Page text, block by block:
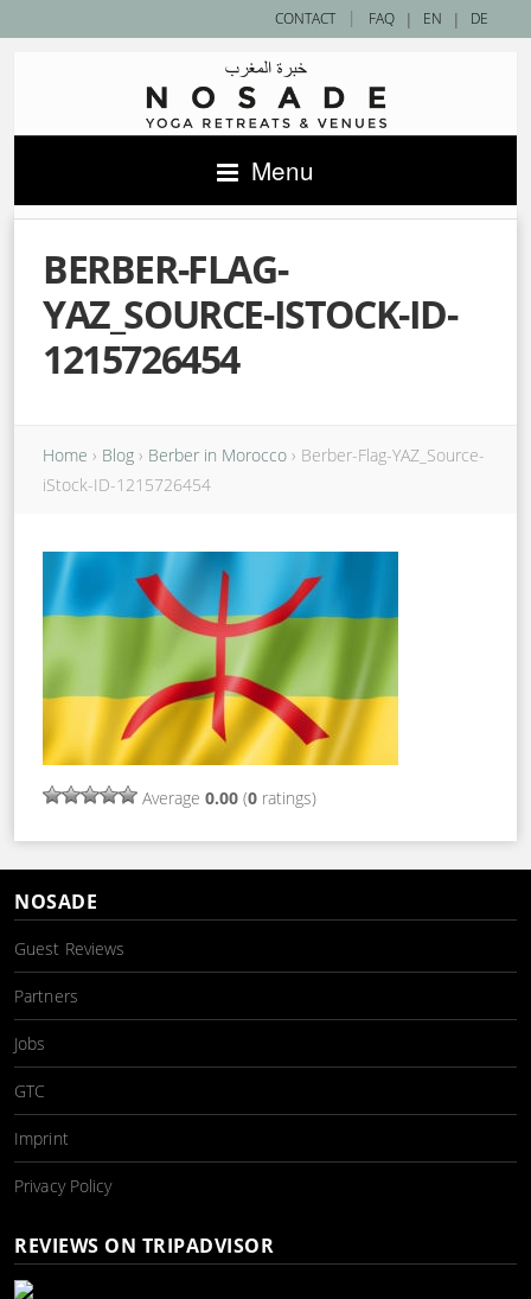
| EN | DE
CONTACT | FAQ
Menu
BERBER-FLAG-
YAZ_SOURCE-ISTOCK-ID-
1215726454
Home › Blog › Berber in Morocco › Berber-Flag-YAZ_Source-
iStock-ID-1215726454
Average 0.00 (0 ratings)
NOSADE
Guest Reviews
Partners
Jobs
GTC
Imprint
Privacy Policy
REVIEWS ON TRIPADVISOR